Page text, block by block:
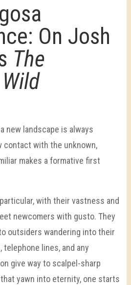
On Josh
The
new landscape is always
contact with the unknown,
makes a formative first
with their vastness and
newcomers with gusto. They
outsiders wandering into their
telephone lines, and any
give way to scalpel-sharp
yawn into eternity, one starts